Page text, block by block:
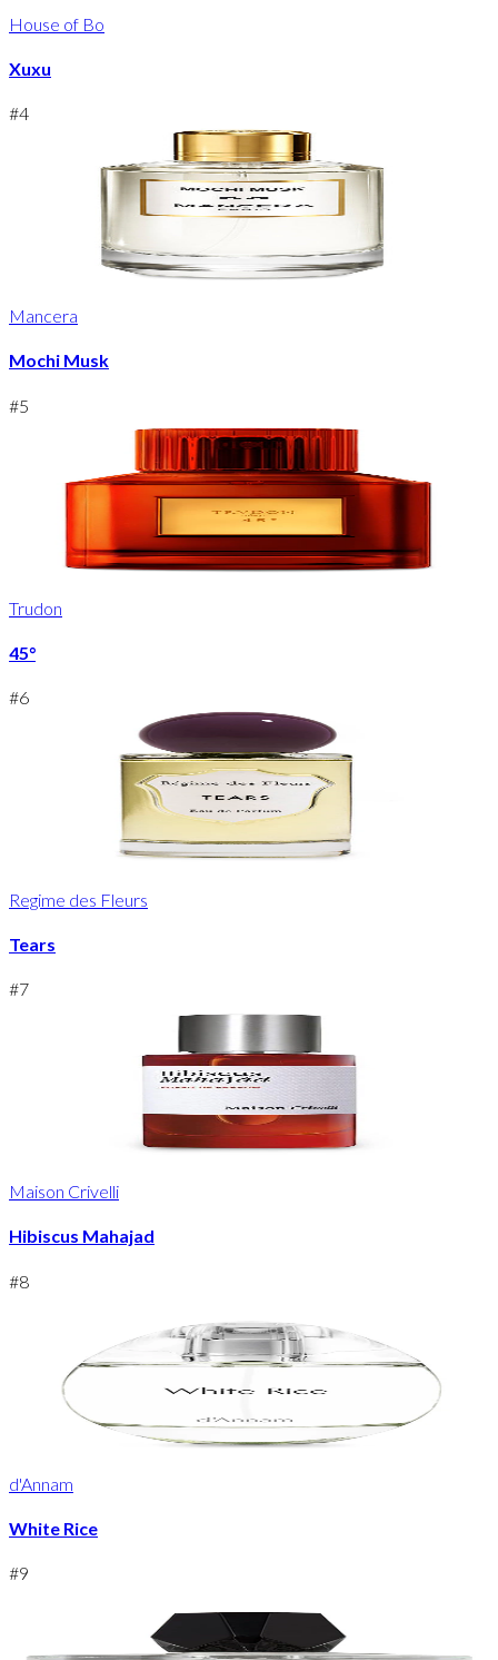
House of Bo
Xuxu
#4
Mancera
Mochi Musk
#5
Trudon
45°
#6
Regime des Fleurs
Tears
#7
Maison Crivelli
Hibiscus Mahajad
#8
d'Annam
White Rice
#9